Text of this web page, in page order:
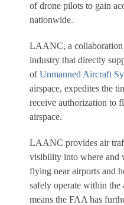
of drone pilots to gain
nationwide.
LAANC, a collaboration
industry that directly
ofUnmanned Aircraft
airspace, expedites the
receive authorization to
airspace.
LAANC provides air
visibility into where and
flying near airports and
safely operate within the
means the FAA has